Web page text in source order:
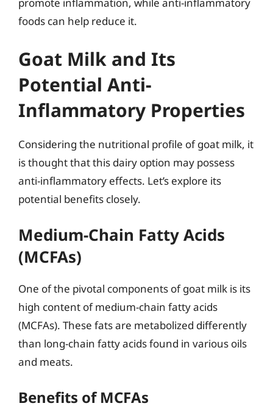
foods can help reduce it.
Goat Milk and Its
Potential Anti-
Inflammatory Properties
Considering the nutritional profile of goat milk, it
is thought that this dairy option may possess
anti-inflammatory effects. Let’s explore its
potential benefits closely.
Medium-Chain Fatty Acids
(MCFAs)
One of the pivotal components of goat milk is its
high content of medium-chain fatty acids
(MCFAs). These fats are metabolized differently
than long-chain fatty acids found in various oils
and meats.
Benefits of MCFAs